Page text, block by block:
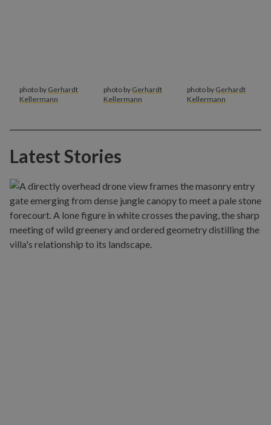
photo by Gerhardt
Kellermann
photo by Gerhardt
Kellermann
photo by Gerhardt
Kellermann
Latest Stories